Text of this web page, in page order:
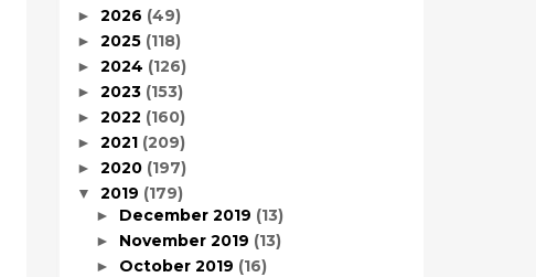
► 2026 (49)
► 2025 (118)
► 2024 (126)
► 2023 (153)
► 2022 (160)
► 2021 (209)
► 2020 (197)
▼ 2019 (179)
► December 2019 (13)
► November 2019 (13)
► October 2019 (16)